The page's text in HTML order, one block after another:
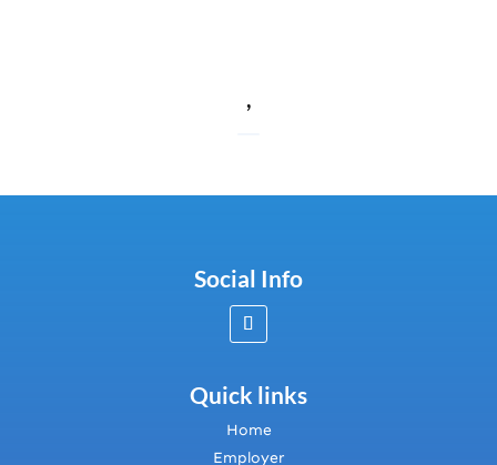
,
Social Info
Quick links
Home
Employer